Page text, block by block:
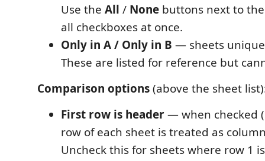
Use the All / None buttons next to
all checkboxes at once.
Only in A / Only in B — sheets
These are listed for reference but
Comparison options(above the sheet
First row is header— when checked
row of each sheet is treated as
Uncheck this for sheets where row 1